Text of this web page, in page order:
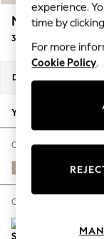
Blues &
Summer
Linen
New
Autumn
The
Escape
Spring
Coastal
Michigan II
3 Seater Sofa
Dimensions:
Your chosen options:
Change Fabric And
Natural Mix
Change Size And Shape
experience.
time by
For more
Cookie Policy.